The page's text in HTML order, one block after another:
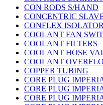
CON RODS S/HAND
CONCENTRIC
CONFLEX
COOLANT FAN
COOLANT FILTERS
COOLANT HOSE
COOLANT
COPPER TUBING
CORE PLUG
CORE PLUG
CORE PLUG